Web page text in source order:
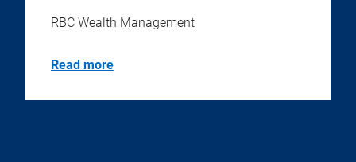
RBC Wealth Management
Read more